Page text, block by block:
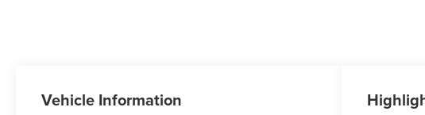
Vehicle Information